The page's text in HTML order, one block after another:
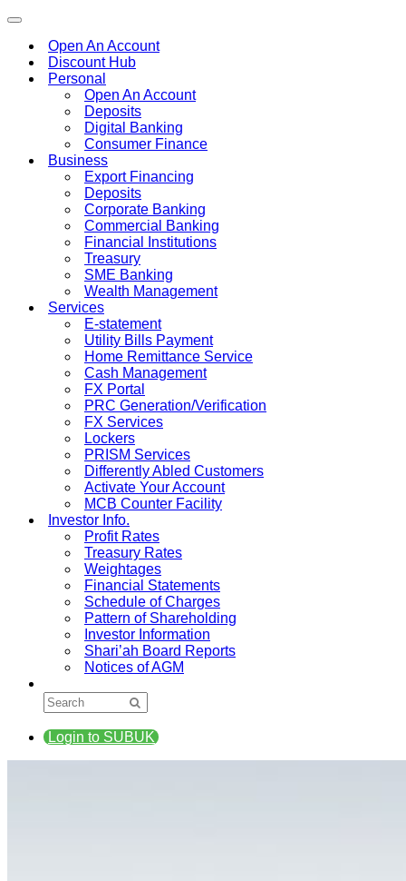
Toggle
navigationOpen An Account
Discount Hub
Personal
Open An Account
Deposits
Digital Banking
Consumer Finance
Business
Export Financing
Deposits
Corporate Banking
Commercial Banking
Financial Institutions
Treasury
SME Banking
Wealth Management
Services
E-statement
Utility Bills Payment
Home Remittance Service
Cash Management
FX Portal
PRC Generation/Verification
FX Services
Lockers
PRISM Services
Differently Abled Customers
Activate Your Account
MCB Counter Facility
Investor Info.
Profit Rates
Treasury Rates
Weightages
Financial Statements
Schedule of Charges
Pattern of Shareholding
Investor Information
Shari’ah Board Reports
Notices of AGM
Login to SUBUK